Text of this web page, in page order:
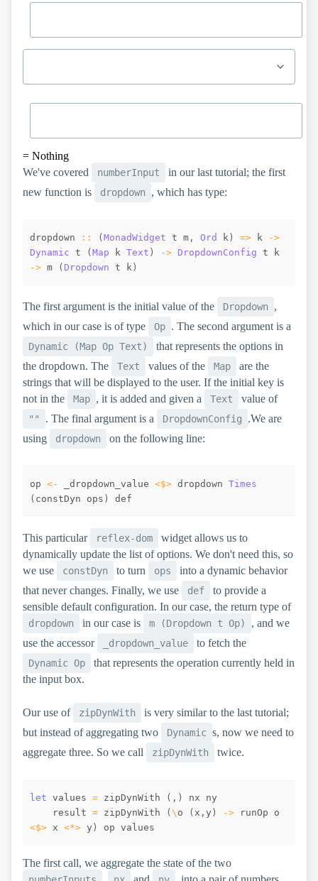
= Nothing
We've covered
numberInput
in our last tutorial; the first
new function is
dropdown , which has type:
dropdown :: (MonadWidget t m , Ord k ) => k
->
Dynamic t (Map k Text ) -> DropdownConfig t
k
-> m ( Dropdown t k )
The first argument is the initial value of the Dropdown
,
which in our case is of type
Op . The second argument is a
Dynamic (Map Op Text)
that represents the options in
the dropdown. The
Text values of the Map
are the
strings that will be displayed to the user. If the initial key is
not in the
Map , it is added and given a Text value of
"" . The final argument is a DropdownConfig
.We are
using
dropdown on the following line:
op <- _dropdown_value <$> dropdown Times
( constDyn ops ) def
This particular reflex-dom
widget allows us to
dynamically update the list of options. We don't need this, so
we use
constDyn to turn ops
into a dynamic behavior
that never changes. Finally, we use
def
to provide a
sensible default configuration. In our case, the return type of
dropdown in our case is m (Dropdown t Op)
, and we
use the accessor
_dropdown_value to fetch the
Dynamic Op
that represents the operation currently held in
the input box.
Our use of zipDynWith
is very similar to the last tutorial;
but instead of aggregating two
Dynamic s, now we need to
aggregate three. So we call
zipDynWith twice.
let values = zipDynWith ( , ) nx
ny
result = zipDynWith (\ o ( x , y ) -> runOp
o
<$> x <*> y ) op values
The first call, we aggregate the state of the two